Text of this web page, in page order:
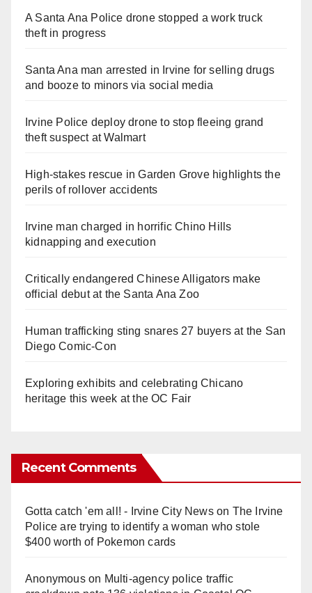
A Santa Ana Police drone stopped a work truck
theft in progress
Santa Ana man arrested in Irvine for selling drugs
and booze to minors via social media
Irvine Police deploy drone to stop fleeing grand
theft suspect at Walmart
High-stakes rescue in Garden Grove highlights the
perils of rollover accidents
Irvine man charged in horrific Chino Hills
kidnapping and execution
Critically endangered Chinese Alligators make
official debut at the Santa Ana Zoo
Human trafficking sting snares 27 buyers at the San
Diego Comic-Con
Exploring exhibits and celebrating Chicano
heritage this week at the OC Fair
Recent Comments
Gotta catch 'em all! - Irvine City Newson The Irvine
Police are trying to identify a woman who stole
$400 worth of Pokemon cards
Anonymouson Multi‑agency police traffic